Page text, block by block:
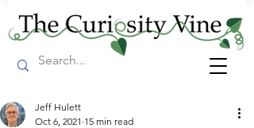
Jeff Hulett
Oct 6, 2021 15 min read